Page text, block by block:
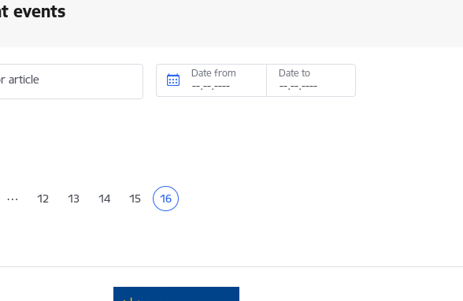
events
article Date from Date to
… Page
12 Page
13 Page
14 Page
15 Current page
16